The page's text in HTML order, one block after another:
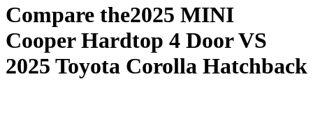
Compare the2025 MINI
Cooper Hardtop 4 DoorVS
2025 Toyota Corolla Hatchback